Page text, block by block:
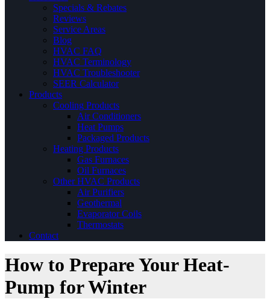
Specials & Rebates
Reviews
Service Areas
Blog
HVAC FAQ
HVAC Terminology
HVAC Troubleshooter
SEER Calculator
Products
Cooling Products
Air Conditioners
Heat Pumps
Packaged Products
Heating Products
Gas Furnaces
Oil Furnaces
Other HVAC Products
Air Purifiers
Geothermal
Evaporator Coils
Thermostats
Contact
How to Prepare Your Heat-
Pump for Winter